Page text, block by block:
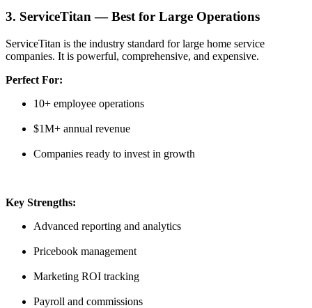
3. ServiceTitan — Best for Large Operations
ServiceTitan is the industry standard for large home service
companies. It is powerful, comprehensive, and expensive.
Perfect For:
10+ employee operations
$1M+ annual revenue
Companies ready to invest in growth
Key Strengths:
Advanced reporting and analytics
Pricebook management
Marketing ROI tracking
Payroll and commissions